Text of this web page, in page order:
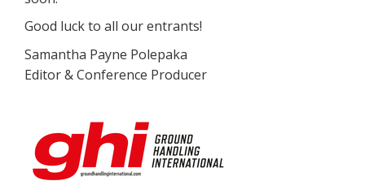
Good luck to all our entrants!
Samantha Payne Polepaka
Editor & Conference Producer